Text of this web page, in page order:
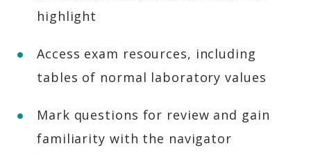
highlight
Access exam resources, including
tables of normal laboratory values
Mark questions for review and gain
familiarity with the navigator